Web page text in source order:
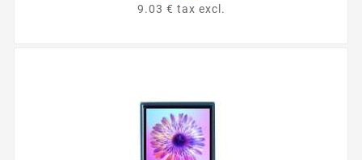
9.03 € tax excl.